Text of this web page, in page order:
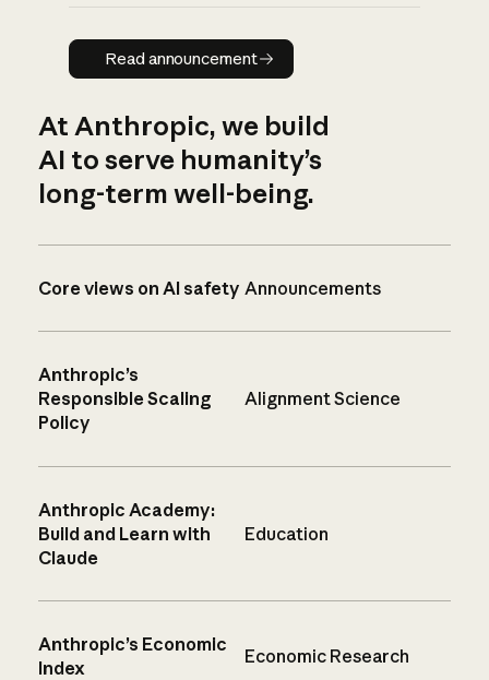
Read announcement
Read announcement
At Anthropic, we build
AI to serve humanity’s
long-term well-being.
Core views on AI safety Announcements
Anthropic’s
Responsible Scaling
Policy
Alignment Science
Anthropic Academy:
Build and Learn with
Claude
Education
Anthropic’s Economic
Index
Economic Research